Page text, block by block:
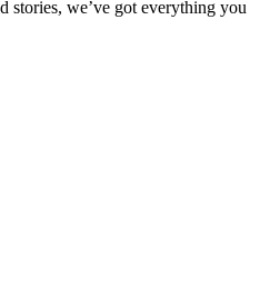
stories, we’ve got everything you